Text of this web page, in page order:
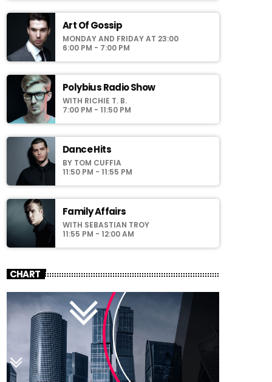
choosing a category. Curabitur id lacus felis.
Sed justo mauris, auctor eget tellus nec,
pellentesque varius mauris. Sed eu congue
nulla, et tincidunt justo. Aliquam semper
laoreet sodales.
Art Of Gossip
MONDAY AND FRIDAY AT 23:00
6:00 PM - 7:00 PM
Polybius Radio Show
WITH RICHIE T. B.
7:00 PM - 11:50 PM
Dance Hits
BY TOM CUFFIA
11:50 PM - 11:55 PM
Family Affairs
WITH SEBASTIAN TROY
11:55 PM - 12:00 AM
CHART